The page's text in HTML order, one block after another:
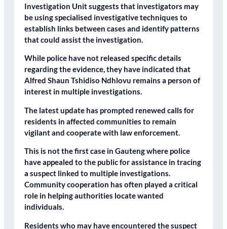
Investigation Unit suggests that investigators may
be using specialised investigative techniques to
establish links between cases and identify patterns
that could assist the investigation.
While police have not released specific details
regarding the evidence, they have indicated that
Alfred Shaun Tshidiso Ndhlovu remains a person of
interest in multiple investigations.
The latest update has prompted renewed calls for
residents in affected communities to remain
vigilant and cooperate with law enforcement.
This is not the first case in Gauteng where police
have appealed to the public for assistance in tracing
a suspect linked to multiple investigations.
Community cooperation has often played a critical
role in helping authorities locate wanted
individuals.
Residents who may have encountered the suspect